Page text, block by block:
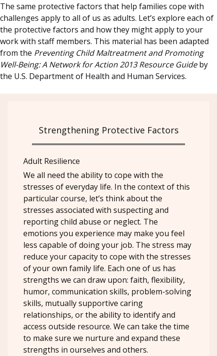
The same protective factors that help families cope with
challenges apply to all of us as adults. Let’s explore each of
the protective factors and how they might apply to your
work with staff members. This material has been adapted
from the Preventing Child Maltreatment and Promoting
Well-Being: A Network for Action 2013 Resource Guideby
the U.S. Department of Health and Human Services.
Strengthening Protective Factors
Adult Resilience
We all need the ability to cope with the
stresses of everyday life. In the context of this
particular course, let’s think about the
stresses associated with suspecting and
reporting child abuse or neglect. The
emotions you experience may make you feel
less capable of doing your job. The stress may
reduce your capacity to cope with the stresses
of your own family life. Each one of us has
strengths we can draw upon: faith, flexibility,
humor, communication skills, problem-solving
skills, mutually supportive caring
relationships, or the ability to identify and
access outside resource. We can take the time
to make sure we nurture and expand these
strengths in ourselves and others.